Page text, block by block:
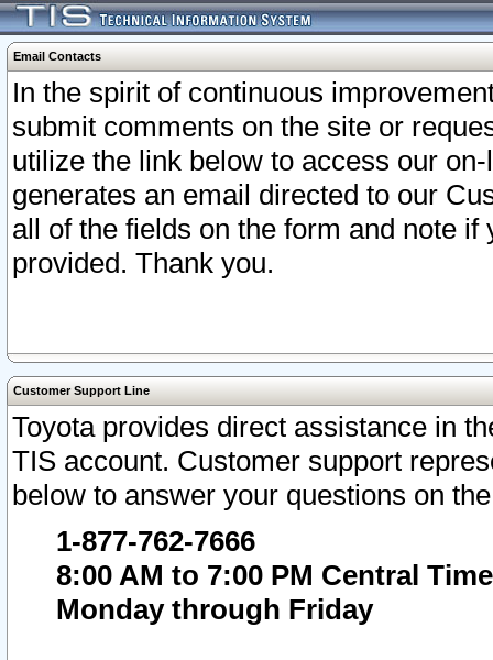
Email Contacts
In the spirit of continuous
submit comments on the site or
utilize the link below to access our
generates an email directed to our
all of the fields on the form and note
provided. Thank you.
Customer Support Line
Toyota provides direct assistance in
TIS account. Customer support
below to answer your questions on
1-877-762-7666
8:00 AM to 7:00 PM Central Time
Monday through Friday